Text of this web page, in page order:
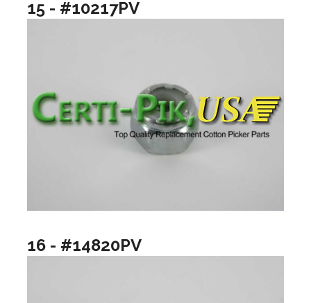
15 - #10217PV
16 - #14820PV